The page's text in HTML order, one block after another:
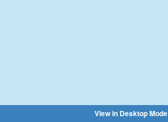
View in Desktop Mode